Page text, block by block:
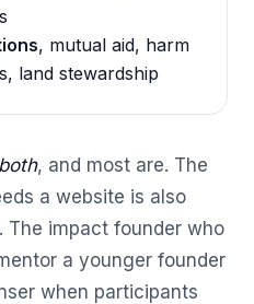
, mutual aid, harm
land stewardship
both, and most are. The
a website is also
The impact founder who
a younger founder
when participants